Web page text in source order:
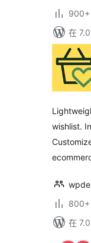
900+
在
wishlist.
800+
在